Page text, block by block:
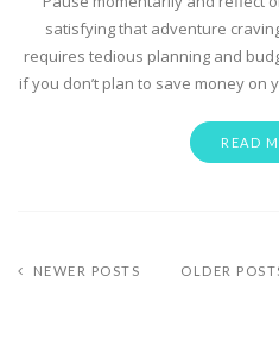
satisfying that adventure
requires tedious planning and
if you don’t plan to save money
READ
NEWER POSTS OLDER